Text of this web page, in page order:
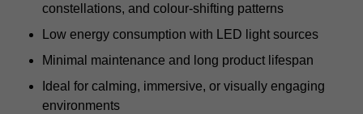
constellations, and colour-shifting patterns
Low energy consumption with LED light sources
Minimal maintenance and long product lifespan
Ideal for calming, immersive, or visually engaging
environments